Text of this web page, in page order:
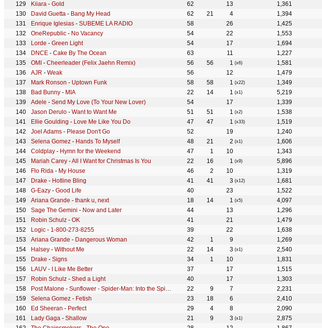
Kiiara - Gold 62 13 1,361
David Guetta - Bang My Head 62 21 4 1,394
Enrique Iglesias - SUBEME LA RADIO 58 26 1,425
OneRepublic - No Vacancy 54 22 1,553
Lorde - Green Light 54 17 1,694
DNCE - Cake By The Ocean 63 11 1,227
OMI - Cheerleader (Felix Jaehn Remix) 56 56 1 (x6) 1,581
AJR - Weak 56 12 1,479
Mark Ronson - Uptown Funk 58 58 1 (x22) 1,349
Bad Bunny - MIA 22 14 1 (x1) 5,219
Adele - Send My Love (To Your New Lover) 54 17 1,339
Jason Derulo - Want to Want Me 51 51 1 (x2) 1,538
Ellie Goulding - Love Me Like You Do 47 47 1 (x33) 1,519
Joel Adams - Please Don't Go 52 19 1,240
Selena Gomez - Hands To Myself 48 21 2 (x1) 1,606
Coldplay - Hymn for the Weekend 47 1 10 1,343
Mariah Carey -All I Want for Christmas Is You 22 16 1 (x9) 5,896
Flo Rida - My House 46 2 10 1,319
Drake - Hotline Bling 41 41 3 (x12) 1,681
G-Eazy - Good Life 40 23 1,522
Ariana Grande - thank u, next 18 14 1 (x5) 4,097
Sage The Gemini - Now and Later 44 13 1,296
Robin Schulz - OK 41 21 1,479
Logic - 1-800-273-8255 39 22 1,638
Ariana Grande - Dangerous Woman 42 1 9 1,269
Halsey - Without Me 22 14 3 (x1) 2,540
Drake - Signs 34 1 10 1,831
LAUV - I Like Me Better 37 17 1,515
Robin Schulz - Shed a Light 40 17 1,303
Post Malone - Sunflower - Spider-Man: Into the Spider-Verse 22 9 7 2,231
Selena Gomez - Fetish 23 18 6 2,410
Ed Sheeran - Perfect 29 4 8 2,090
Lady Gaga - Shallow 21 9 3 (x1) 2,875